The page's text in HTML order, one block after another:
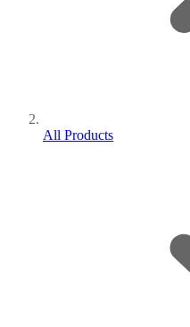
All Products